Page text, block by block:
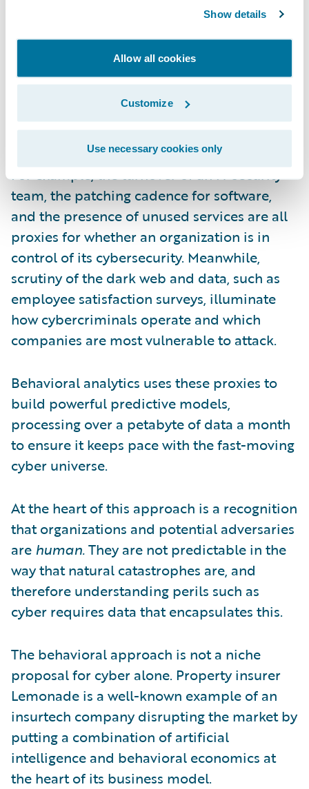
Show details
Allow all cookies
Customize
Use necessary cookies only
it also gathers data on factors such as
processes, people risk, and an organization’s
attractiveness to cybercriminals.
For example, the turnover of an IT security
team, the patching cadence for software,
and the presence of unused services are all
proxies for whether an organization is in
control of its cybersecurity. Meanwhile,
scrutiny of the dark web and data, such as
employee satisfaction surveys, illuminate
how cybercriminals operate and which
companies are most vulnerable to attack.
Behavioral analytics uses these proxies to
build powerful predictive models,
processing over a petabyte of data a month
to ensure it keeps pace with the fast-moving
cyber universe.
At the heart of this approach is a recognition
that organizations and potential adversaries
are human.They are not predictable in the
way that natural catastrophes are, and
therefore understanding perils such as
cyber requires data that encapsulates this.
The behavioral approach is not a niche
proposal for cyber alone. Property insurer
Lemonade is a well-known example of an
insurtech company disrupting the market by
putting a combination of artificial
intelligence and behavioral economics at
the heart of its business model.